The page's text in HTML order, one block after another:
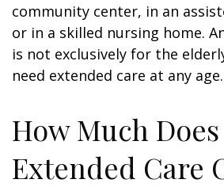
community center, in an
or in a skilled nursing home.
is not exclusively for the
need extended care at any age.
How Much Does
Extended Care